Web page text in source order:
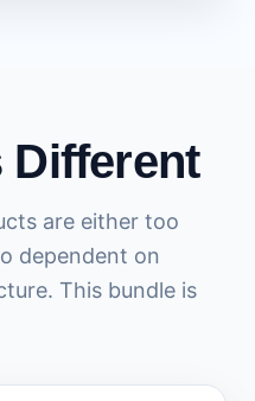
Different
are either too
dependent on
This bundle is